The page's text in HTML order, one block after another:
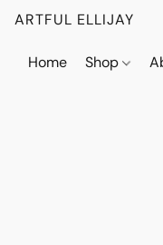
ARTFUL ELLIJAY
Home Shop